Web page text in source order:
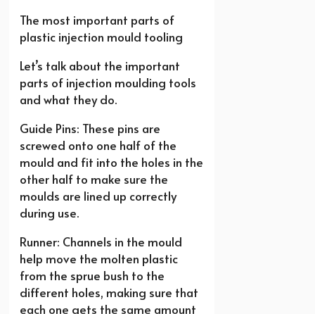
The most important parts of
plastic injection mould tooling
Let’s talk about the important
parts of injection moulding tools
and what they do.
Guide Pins: These pins are
screwed onto one half of the
mould and fit into the holes in the
other half to make sure the
moulds are lined up correctly
during use.
Runner: Channels in the mould
help move the molten plastic
from the sprue bush to the
different holes, making sure that
each one gets the same amount